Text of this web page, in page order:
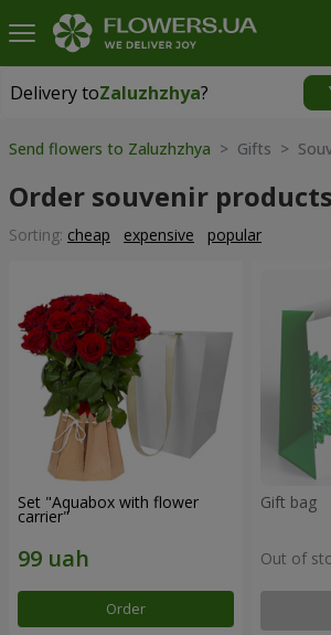
Delivery toZaluzhzhya?
Delivery toZaluzhzhya|
Send flowers to Zaluzhzhya > Gifts >
Order souvenir products
Sorting: cheap expensive popular
Set "Aquabox with flower
carrier"
Order
Gift bag
Out of